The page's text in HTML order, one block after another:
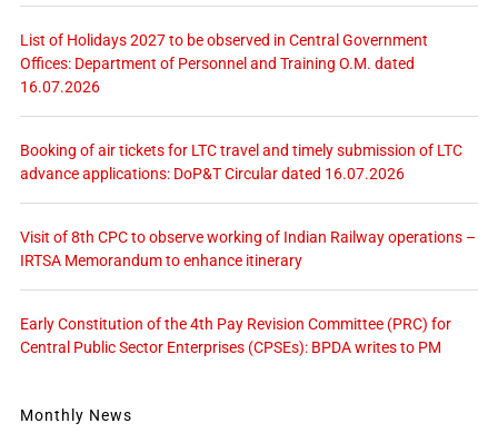
List of Holidays 2027 to be observed in Central Government
Offices: Department of Personnel and Training O.M. dated
16.07.2026
Booking of air tickets for LTC travel and timely submission of LTC
advance applications: DoP&T Circular dated 16.07.2026
Visit of 8th CPC to observe working of Indian Railway operations –
IRTSA Memorandum to enhance itinerary
Early Constitution of the 4th Pay Revision Committee (PRC) for
Central Public Sector Enterprises (CPSEs): BPDA writes to PM
Monthly News